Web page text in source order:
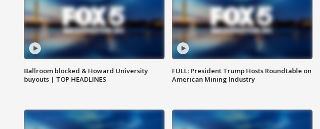
Ballroom blocked & Howard University
buyouts | TOP HEADLINES
FULL: President Trump Hosts Roundtable on
American Mining Industry